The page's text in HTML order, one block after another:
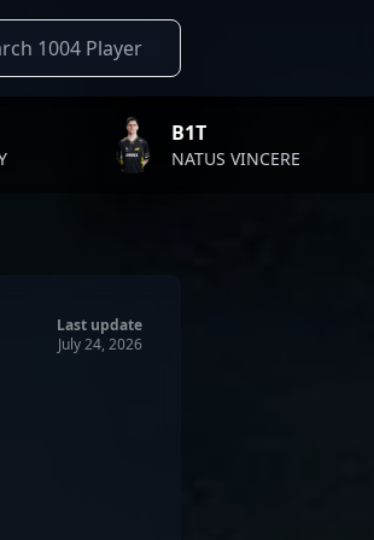
NATUS VINCERE
Last update
July 24, 2026